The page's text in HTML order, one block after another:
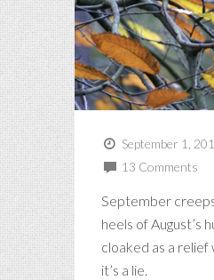
September 1,
13 Comments
September
heels of August’s
cloaked as a
it’s a lie.